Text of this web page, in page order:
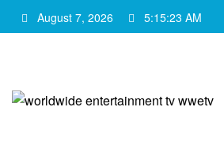
to
August 7, 2026 5:15:24 AM